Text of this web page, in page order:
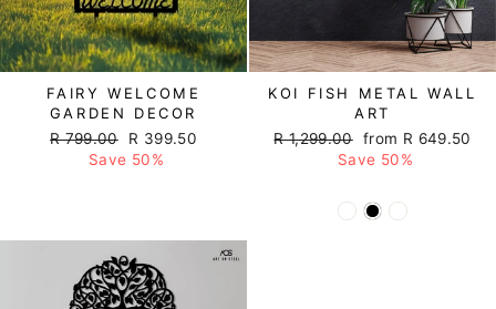
FAIRY WELCOME
GARDEN DECOR
Regular
R 799.00
Sale
price
R 399.50
Save 50%
KOI FISH METAL WALL
ART
Regular
R 1,299.00 Sale
price
from R 649.50
Save 50%